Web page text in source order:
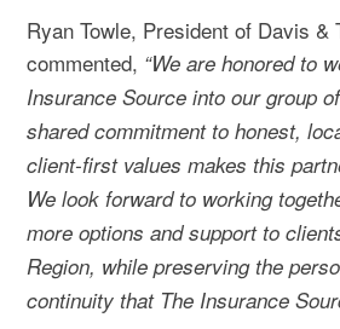
Ryan Towle, President of Davis &
commented, “We are honored to
Insurance Source into our group
shared commitment to honest,
client-first values makes this
We look forward to working
more options and support to
Region, while preserving the
continuity that The Insurance